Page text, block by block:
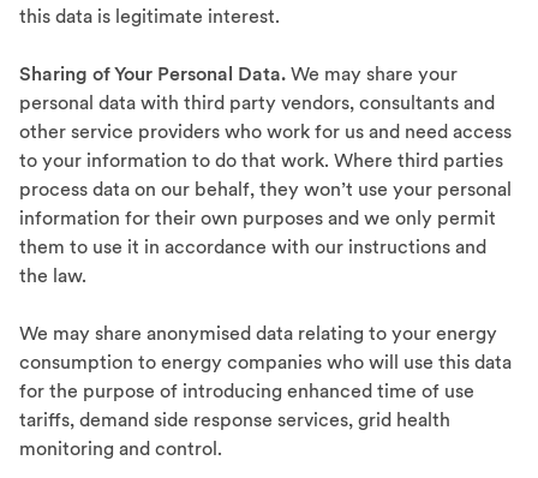
this data is legitimate interest.
Sharing of Your Personal Data. We may share your
personal data with third party vendors, consultants and
other service providers who work for us and need access
to your information to do that work. Where third parties
process data on our behalf, they won’t use your personal
information for their own purposes and we only permit
them to use it in accordance with our instructions and
the law.
We may share anonymised data relating to your energy
consumption to energy companies who will use this data
for the purpose of introducing enhanced time of use
tariffs, demand side response services, grid health
monitoring and control.